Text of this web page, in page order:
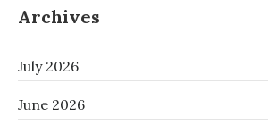
Archives
July 2026
June 2026